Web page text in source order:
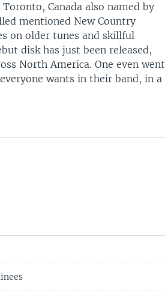
Canada also named by
mentioned New Country
on older tunes and skillful
disk has just been released,
North America. One even went
wants in their band, in a